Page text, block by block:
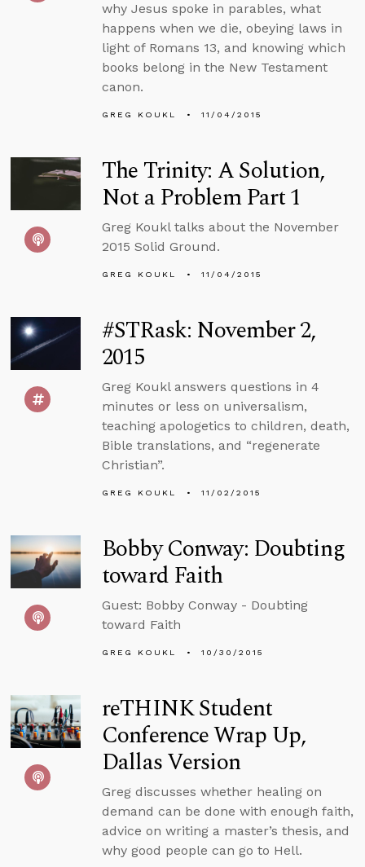
why Jesus spoke in parables, what
happens when we die, obeying laws in
light of Romans 13, and knowing which
books belong in the New Testament
canon.
GREG KOUKL 11/04/2015
The Trinity: A Solution,
Not a Problem Part 1
Greg Koukl talks about the November
2015 Solid Ground.
GREG KOUKL 11/04/2015
#STRask: November 2,
2015
Greg Koukl answers questions in 4
minutes or less on universalism,
teaching apologetics to children, death,
Bible translations, and “regenerate
Christian”.
GREG KOUKL 11/02/2015
Bobby Conway: Doubting
toward Faith
Guest: Bobby Conway - Doubting
toward Faith
GREG KOUKL 10/30/2015
reTHINK Student
Conference Wrap Up,
Dallas Version
Greg discusses whether healing on
demand can be done with enough faith,
advice on writing a master’s thesis, and
why good people can go to Hell.